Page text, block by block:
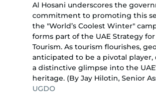
Al Hosani underscores the
commitment to promoting this
the "World’s Coolest Winter"
forms part of the UAE Strategy
Tourism. As tourism flourishes,
anticipated to be a pivotal
a distinctive glimpse into the
heritage. (By Jay Hilotin, Senior
UGDO